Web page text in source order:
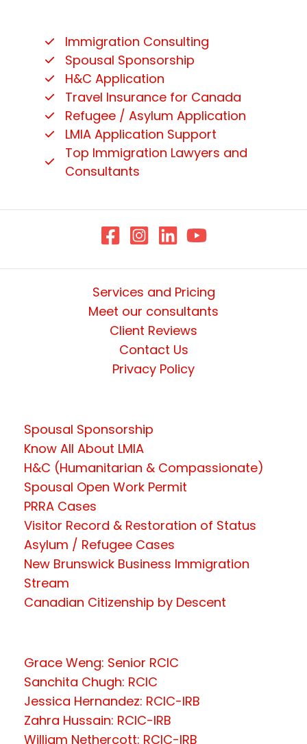
Immigration Consulting
Spousal Sponsorship
H&C Application
Travel Insurance for Canada
Refugee / Asylum Application
LMIA Application Support
Top Immigration Lawyers and
Consultants
Services and Pricing
Meet our consultants
Client Reviews
Contact Us
Privacy Policy
Spousal Sponsorship
Know All About LMIA
H&C (Humanitarian & Compassionate)
Spousal Open Work Permit
PRRA Cases
Visitor Record & Restoration of Status
Asylum / Refugee Cases
New Brunswick Business Immigration
Stream
Canadian Citizenship by Descent
Grace Weng: Senior RCIC
Sanchita Chugh: RCIC
Jessica Hernandez: RCIC-IRB
Zahra Hussain: RCIC-IRB
William Nethercott: RCIC-IRB